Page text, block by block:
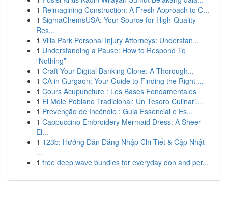
1 Reimagining Construction: A Fresh Approach to C...
1 SigmaChemsUSA: Your Source for High-Quality
Res...
1 Villa Park Personal Injury Attorneys: Understan...
1 Understanding a Pause: How to Respond To
“Nothing”
1 Craft Your Digital Banking Clone: A Thorough...
1 CA in Gurgaon: Your Guide to Finding the Right ...
1 Cours Acupuncture : Les Bases Fondamentales
1 El Mole Poblano Tradicional: Un Tesoro Culinari...
1 Prevenção de Incêndio : Guia Essencial e Es...
1 Cappuccino Embroidery Mermaid Dress: A Sheer
El...
1 123b: Hướng Dẫn Đăng Nhập Chi Tiết & Cập Nhật
...
1 free deep wave bundles for everyday don and per...